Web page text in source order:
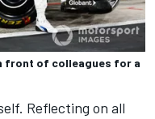
front of colleagues for a
Reflecting on all